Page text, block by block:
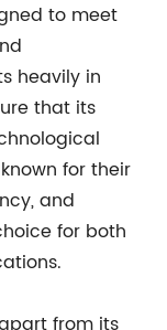
to meet
heavily in
that its
for their
and
for both